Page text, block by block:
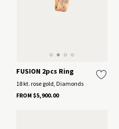
FUSION 2pcs Ring
18 kt. rose gold, Diamonds
FROM $5,900.00